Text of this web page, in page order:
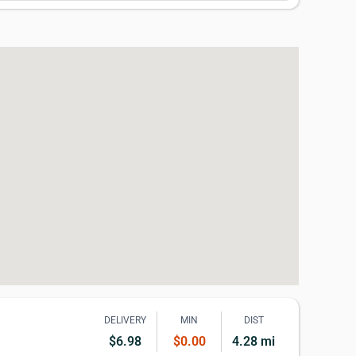
DELIVERY
$6.98
MIN
$0.00
DIST
4.28 mi